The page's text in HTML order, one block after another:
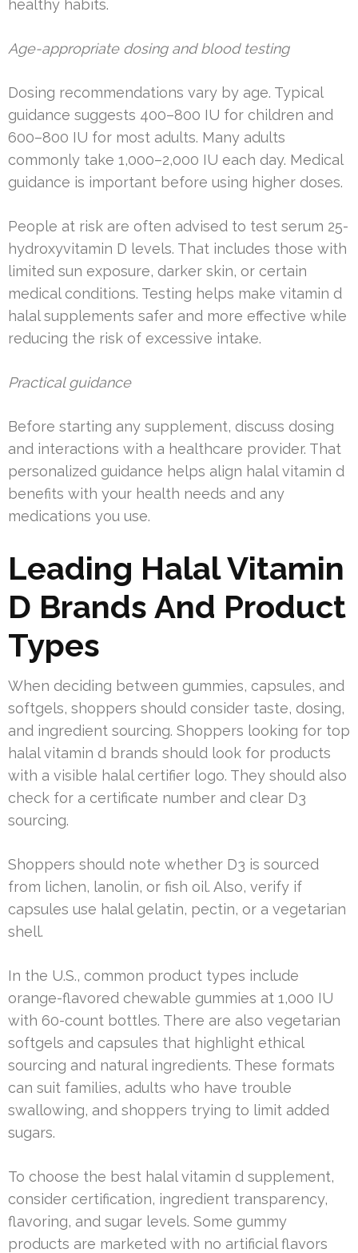
healthy habits.
Age-appropriate dosing and blood testing
Dosing recommendations vary by age. Typical
guidance suggests 400–800 IU for children and
600–800 IU for most adults. Many adults
commonly take 1,000–2,000 IU each day. Medical
guidance is important before using higher doses.
People at risk are often advised to test serum 25-
hydroxyvitamin D levels. That includes those with
limited sun exposure, darker skin, or certain
medical conditions. Testing helps make vitamin d
halal supplements safer and more effective while
reducing the risk of excessive intake.
Practical guidance
Before starting any supplement, discuss dosing
and interactions with a healthcare provider. That
personalized guidance helps align halal vitamin d
benefits with your health needs and any
medications you use.
Leading Halal Vitamin
D Brands And Product
Types
When deciding between gummies, capsules, and
softgels, shoppers should consider taste, dosing,
and ingredient sourcing. Shoppers looking for top
halal vitamin d brands should look for products
with a visible halal certifier logo. They should also
check for a certificate number and clear D3
sourcing.
Shoppers should note whether D3 is sourced
from lichen, lanolin, or fish oil. Also, verify if
capsules use halal gelatin, pectin, or a vegetarian
shell.
In the U.S., common product types include
orange-flavored chewable gummies at 1,000 IU
with 60-count bottles. There are also vegetarian
softgels and capsules that highlight ethical
sourcing and natural ingredients. These formats
can suit families, adults who have trouble
swallowing, and shoppers trying to limit added
sugars.
To choose the best halal vitamin d supplement,
consider certification, ingredient transparency,
flavoring, and sugar levels. Some gummy
products are marketed with no artificial flavors